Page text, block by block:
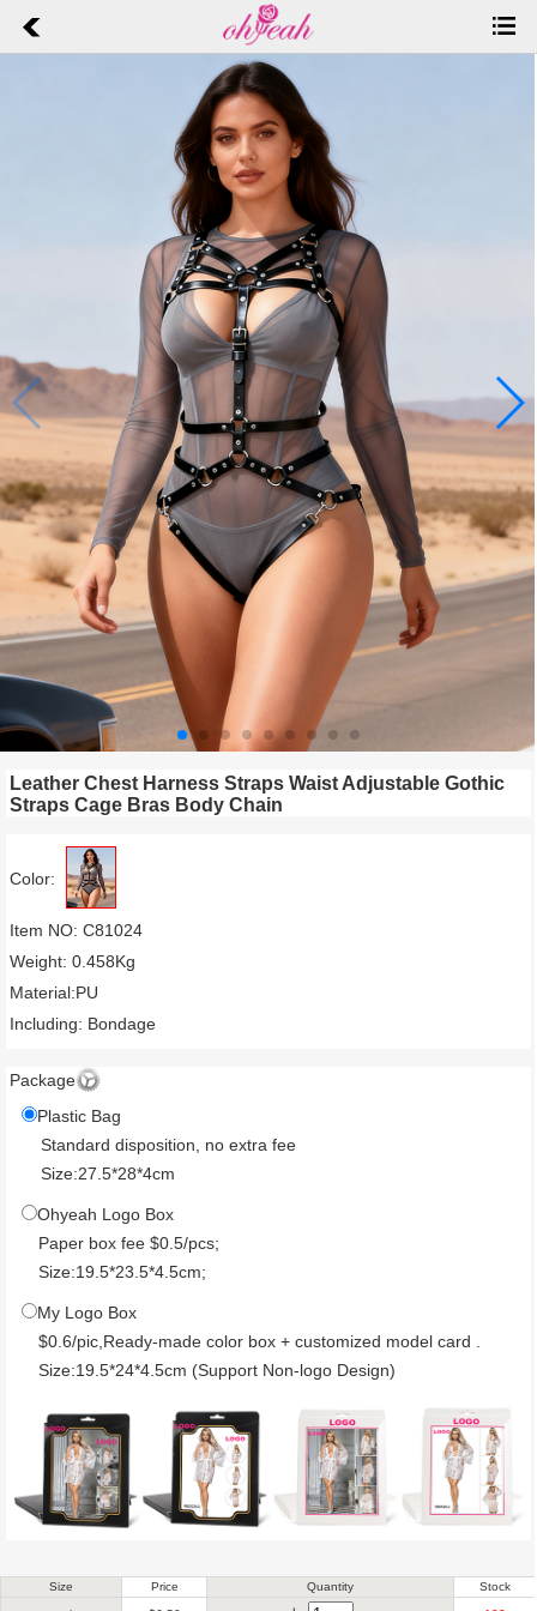
Leather Chest Harness Straps Waist Adjustable Gothic
Straps Cage Bras Body Chain
Color:
Item NO: C81024
Weight: 0.458Kg
Material:PU
Including: Bondage
Package
Plastic Bag
Standard disposition, no extra fee
Size:27.5*28*4cm
Ohyeah Logo Box
Paper box fee $0.5/pcs;
Size:19.5*23.5*4.5cm;
My Logo Box
$0.6/pic,Ready-made color box + customized model card .
Size:19.5*24*4.5cm (Support Non-logo Design)
Size Price Quantity Stock